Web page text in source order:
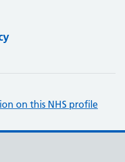
on this NHS profile